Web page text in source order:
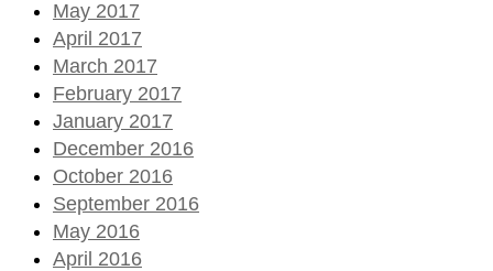
May 2017
April 2017
March 2017
February 2017
January 2017
December 2016
October 2016
September 2016
May 2016
April 2016